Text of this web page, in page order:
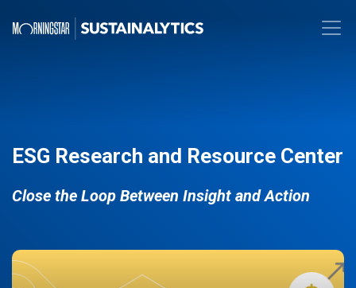
ESG Research and Resource Center
Close the Loop Between Insight and Action